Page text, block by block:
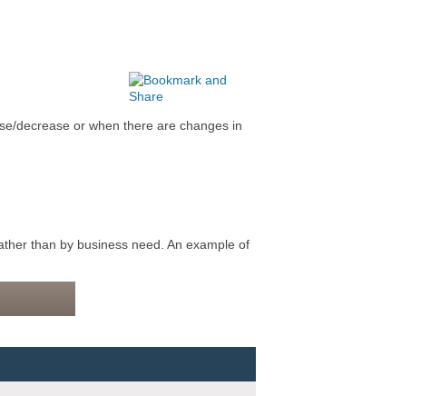
decrease or when there are changes in
than by business need. An example of